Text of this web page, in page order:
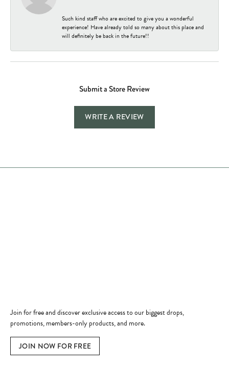
Such kind staff who are excited to give you a wonderful
experience! Have already told so many about this place and
will definitely be back in the future!!
Submit a Store Review
WRITE A REVIEW
Join for free and discover exclusive access to our biggest drops,
promotions, members-only products, and more.
JOIN NOW FOR FREE